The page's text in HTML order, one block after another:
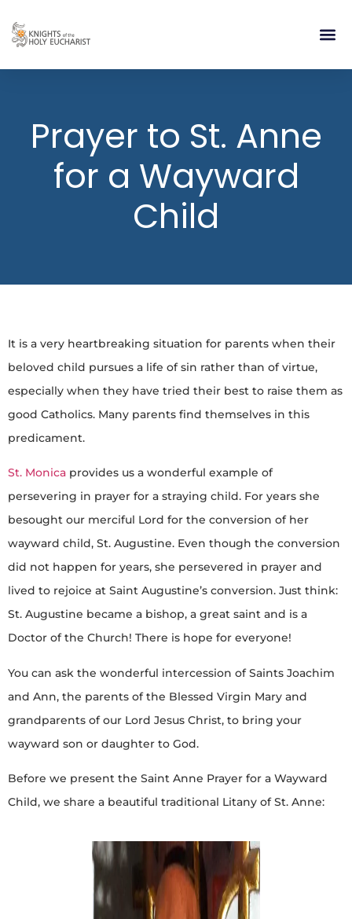
Prayer to St. Anne
for a Wayward
Child
It is a very heartbreaking situation for parents when their
beloved child pursues a life of sin rather than of virtue,
especially when they have tried their best to raise them as
good Catholics. Many parents find themselves in this
predicament.
St. Monica provides us a wonderful example of
persevering in prayer for a straying child. For years she
besought our merciful Lord for the conversion of her
wayward child, St. Augustine. Even though the conversion
did not happen for years, she persevered in prayer and
lived to rejoice at Saint Augustine’s conversion. Just think:
St. Augustine became a bishop, a great saint and is a
Doctor of the Church! There is hope for everyone!
You can ask the wonderful intercession of Saints Joachim
and Ann, the parents of the Blessed Virgin Mary and
grandparents of our Lord Jesus Christ, to bring your
wayward son or daughter to God.
Before we present the Saint Anne Prayer for a Wayward
Child, we share a beautiful traditional Litany of St. Anne: